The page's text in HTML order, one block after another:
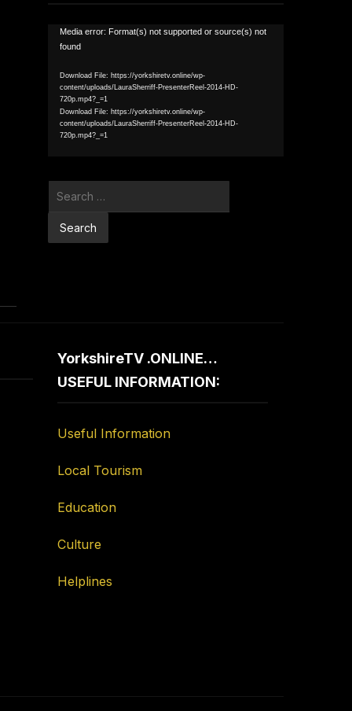
Video
Player
Media error: Format(s) not supported or source(s) not
found
Download File: https://yorkshiretv.online/wp-
content/uploads/LauraSherriff-PresenterReel-2014-HD-
720p.mp4?_=1
Download File: https://yorkshiretv.online/wp-
content/uploads/LauraSherriff-PresenterReel-2014-HD-
720p.mp4?_=1
YorkshireTV .ONLINE…
USEFUL INFORMATION:
Useful Information
Local Tourism
Education
Culture
Helplines